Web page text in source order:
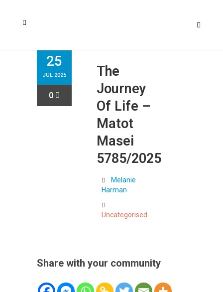
25
JUL 2025
0
The
Journey
Of Life –
Matot
Masei
5785/2025
Melanie
Harman
Uncategorised
Share with your community